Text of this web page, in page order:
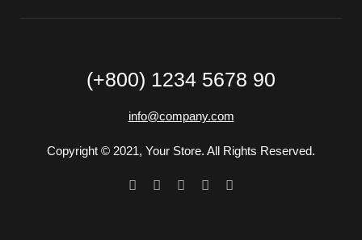
(+800) 1234 5678 90
info@company.com
Copyright © 2021, Your Store. All Rights Reserved.